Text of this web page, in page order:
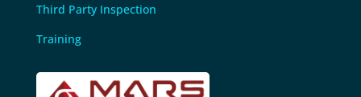
Third Party Inspection
Training